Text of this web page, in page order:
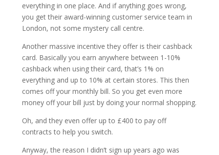
everything in one place. And if anything goes wrong,
you get their award-winning customer service team in
London, not some mystery call centre.
Another massive incentive they offer is their cashback
card. Basically you earn anywhere between 1-10%
cashback when using their card, that’s 1% on
everything and up to 10% at certain stores. This then
comes off your monthly bill. So you get even more
money off your bill just by doing your normal shopping.
Oh, and they even offer up to £400 to pay off
contracts to help you switch.
Anyway, the reason I didn’t sign up years ago was